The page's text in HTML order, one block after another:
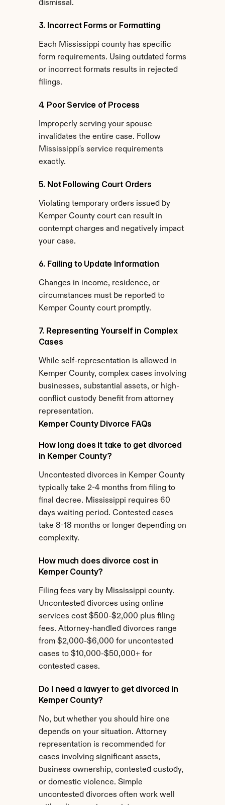
dismissal.
3. Incorrect Forms or Formatting
Each Mississippi county has specific
form requirements. Using outdated forms
or incorrect formats results in rejected
filings.
4. Poor Service of Process
Improperly serving your spouse
invalidates the entire case. Follow
Mississippi's service requirements
exactly.
5. Not Following Court Orders
Violating temporary orders issued by
Kemper County court can result in
contempt charges and negatively impact
your case.
6. Failing to Update Information
Changes in income, residence, or
circumstances must be reported to
Kemper County court promptly.
7. Representing Yourself in Complex
Cases
While self-representation is allowed in
Kemper County, complex cases involving
businesses, substantial assets, or high-
conflict custody benefit from attorney
representation.
Kemper County Divorce FAQs
How long does it take to get divorced
in Kemper County?
Uncontested divorces in Kemper County
typically take 2-4 months from filing to
final decree. Mississippi requires 60
days waiting period. Contested cases
take 8-18 months or longer depending on
complexity.
How much does divorce cost in
Kemper County?
Filing fees vary by Mississippi county.
Uncontested divorces using online
services cost $500-$2,000 plus filing
fees. Attorney-handled divorces range
from $2,000-$6,000 for uncontested
cases to $10,000-$50,000+ for
contested cases.
Do I need a lawyer to get divorced in
Kemper County?
No, but whether you should hire one
depends on your situation. Attorney
representation is recommended for
cases involving significant assets,
business ownership, contested custody,
or domestic violence. Simple
uncontested divorces often work well